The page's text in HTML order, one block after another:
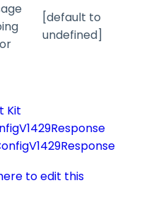
[default to
undefined]
Kit
to edit this